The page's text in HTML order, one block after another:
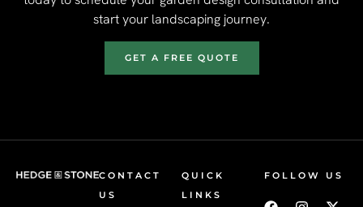
start your landscaping journey.
GET A FREE QUOTE
CONTACT
US
QUICK
LINKS
FOLLOW US